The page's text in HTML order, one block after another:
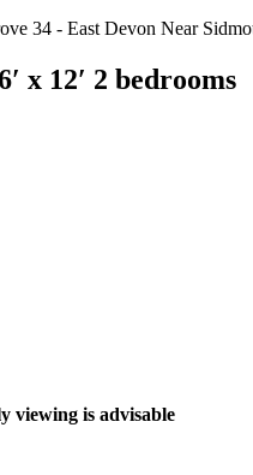
x 12′ 2 bedrooms
viewing is advisable